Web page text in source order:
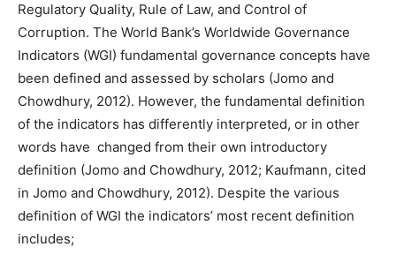
Regulatory Quality, Rule of Law, and Control of
Corruption. The World Bank’s Worldwide Governance
Indicators (WGI) fundamental governance concepts have
been defined and assessed by scholars (Jomo and
Chowdhury, 2012). However, the fundamental definition
of the indicators has differently interpreted, or in other
words have changed from their own introductory
definition (Jomo and Chowdhury, 2012; Kaufmann, cited
in Jomo and Chowdhury, 2012). Despite the various
definition of WGI the indicators’ most recent definition
includes;